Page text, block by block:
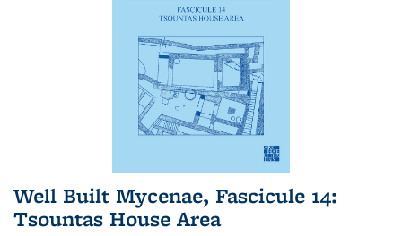
Well Built Mycenae, Fascicule 14:
Tsountas House Area